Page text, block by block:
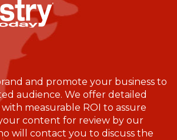
and promote your business to
audience. We offer detailed
measurable ROI to assure
content for review by our
will contact you to discuss the